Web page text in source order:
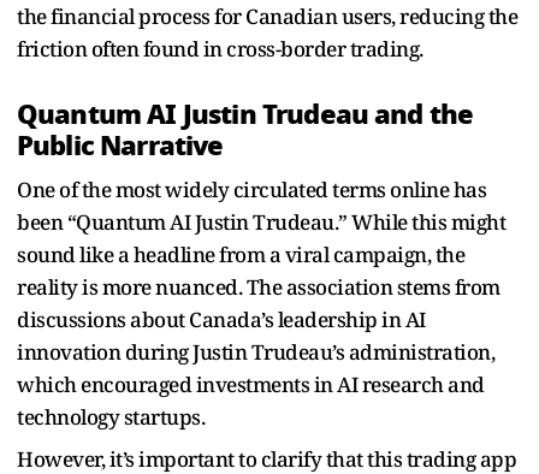
the financial process for Canadian users, reducing the
friction often found in cross-border trading.
Quantum AI Justin Trudeau and the
Public Narrative
One of the most widely circulated terms online has
been “Quantum AI Justin Trudeau.” While this might
sound like a headline from a viral campaign, the
reality is more nuanced. The association stems from
discussions about Canada’s leadership in AI
innovation during Justin Trudeau’s administration,
which encouraged investments in AI research and
technology startups.
However, it’s important to clarify that this trading app